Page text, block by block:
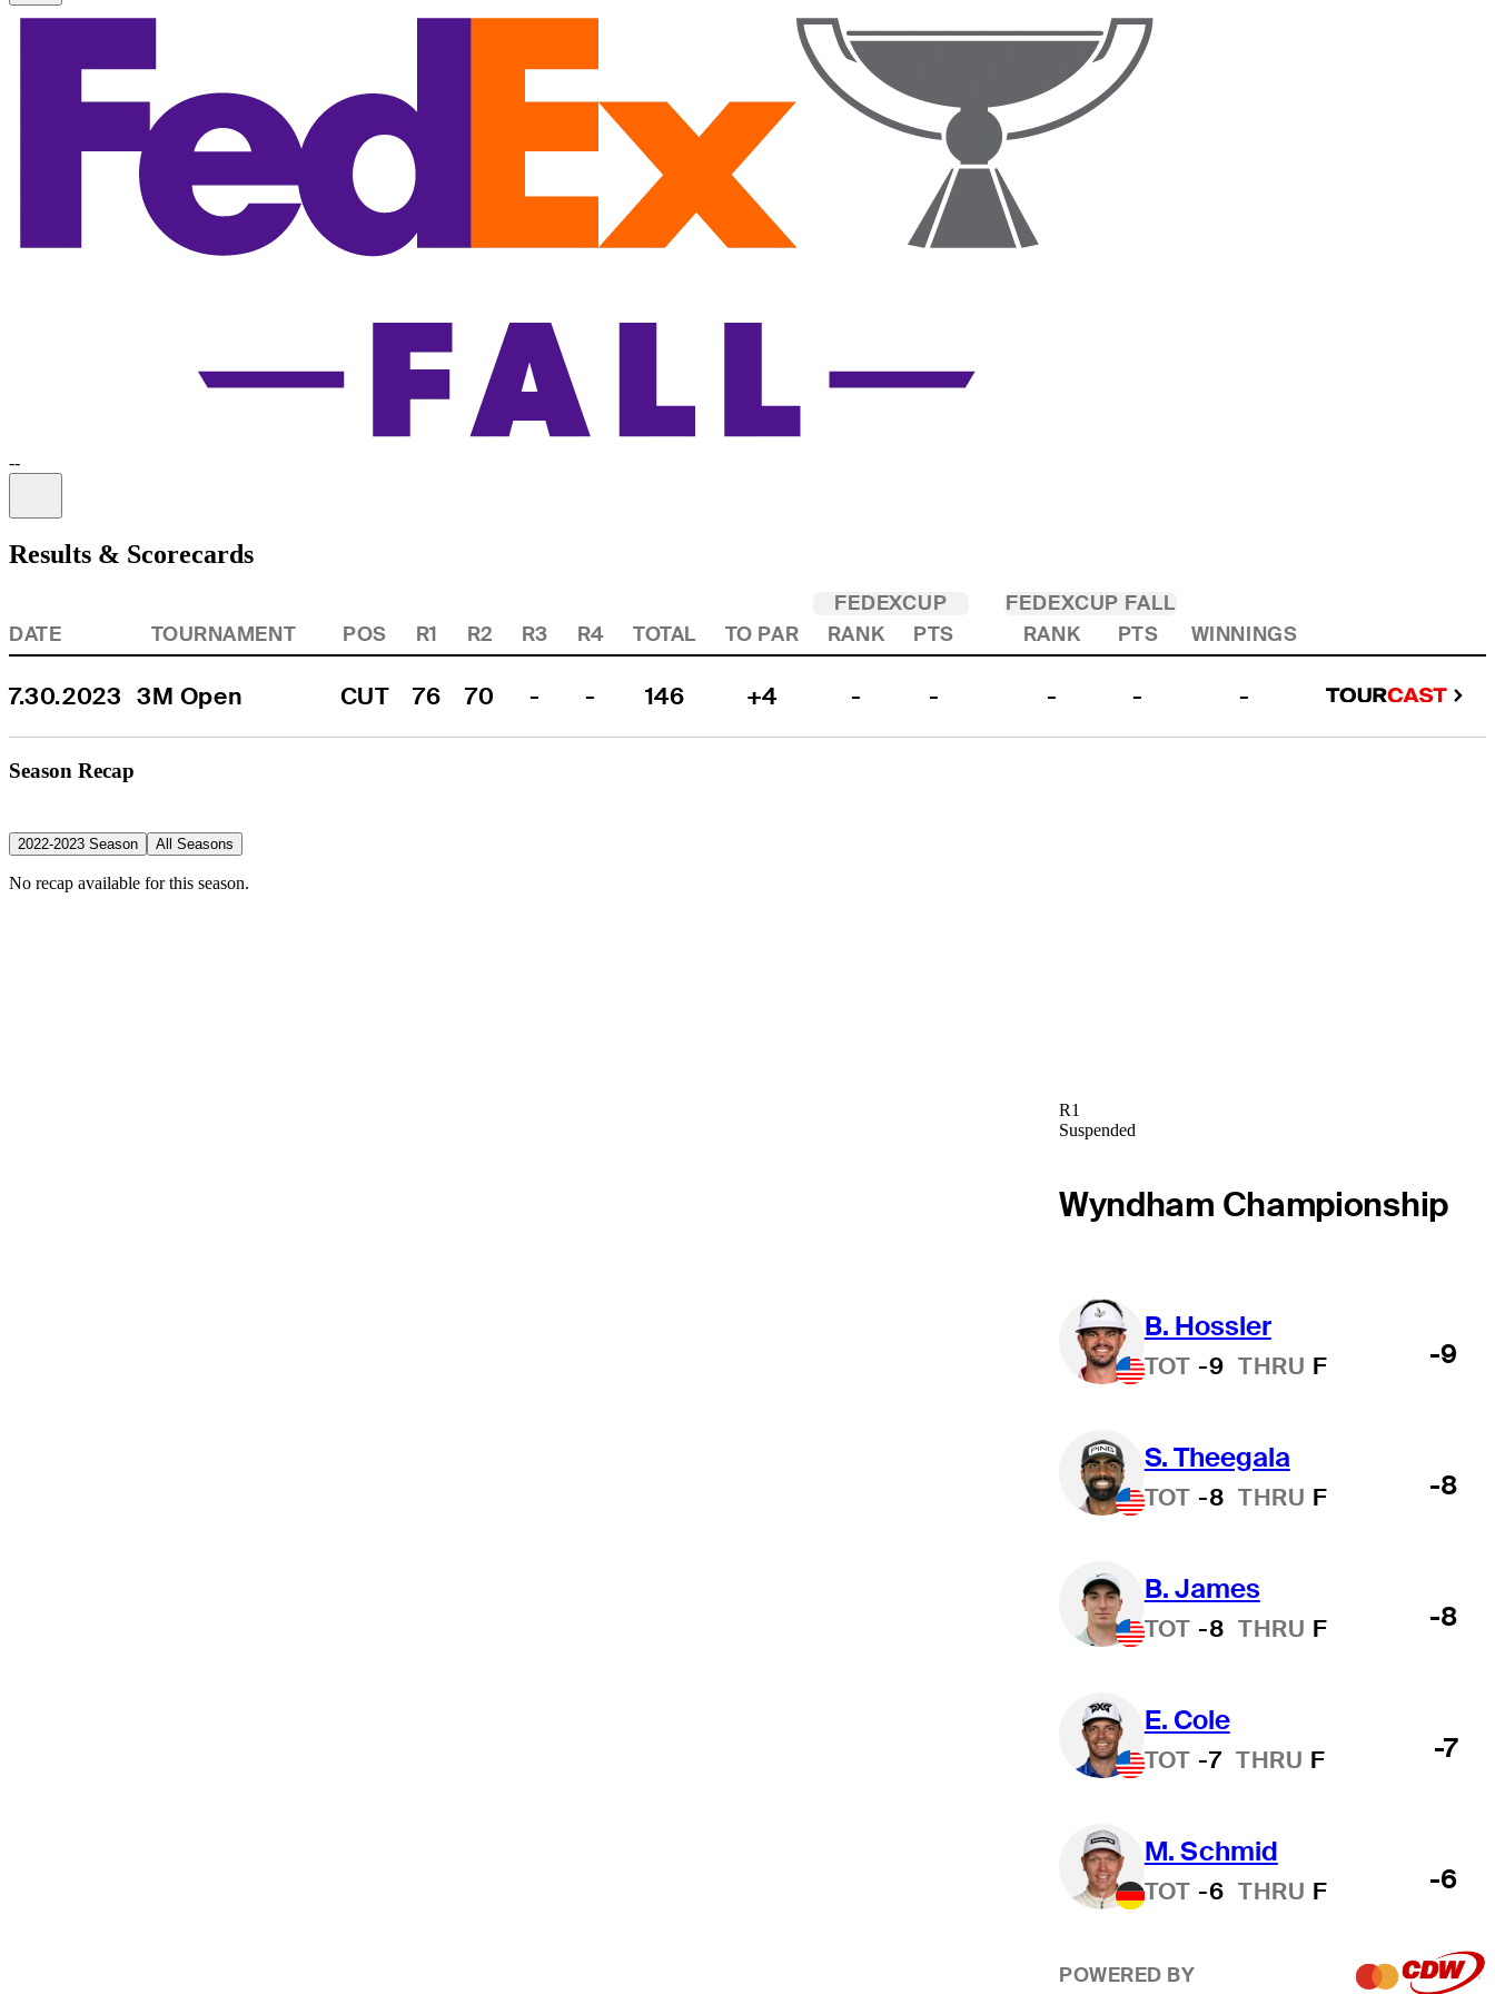
--
Results & Scorecards
FEDEXCUP
FEDEXCUP FALL
DATE
TOURNAMENT POS R1 R2 R3 R4 TOTAL TO PAR RANK PTS RANK PTS WINNINGS
7.30.2023 3M Open CUT 76 70 - - 146 +4 - - - - -
Season Recap
2022-2023 Season All Seasons
No recap available for this season.
R1
Suspended
Wyndham Championship
B. Hossler
TOT -9 THRU F -9
S. Theegala
TOT -8 THRU F -8
B. James
TOT -8 THRU F -8
E. Cole
TOT -7 THRU F -7
M. Schmid
TOT -6 THRU F -6
POWERED BY